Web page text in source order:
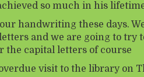
so much in his
handwriting these days.
and we are going to try
the capital letters of course
visit to the library on